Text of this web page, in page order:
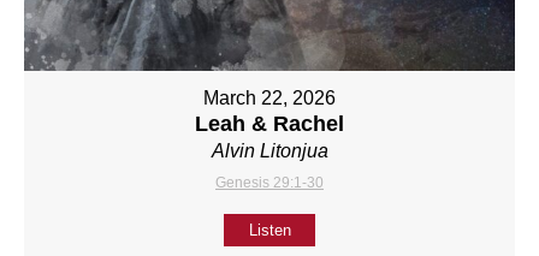
March 22, 2026
Leah & Rachel
Alvin Litonjua
Genesis 29:1-30
Listen